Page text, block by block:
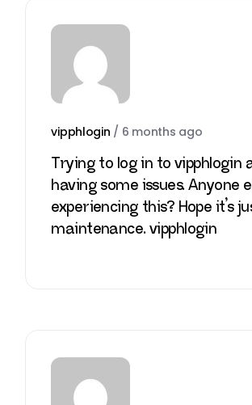
vipphlogin / 6 months ago
Trying to log in to vipphlogin
having some issues. Anyone
experiencing this? Hope it’s
maintenance.vipphlogin